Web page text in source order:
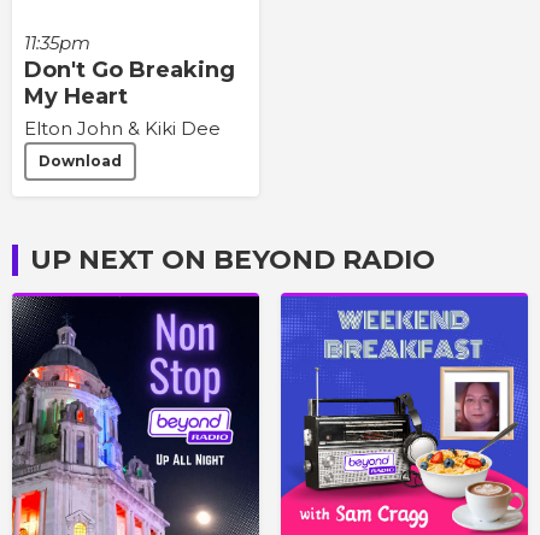
11:35pm
Don't Go Breaking
My Heart
Elton John & Kiki Dee
Download
UP NEXT ON BEYOND RADIO